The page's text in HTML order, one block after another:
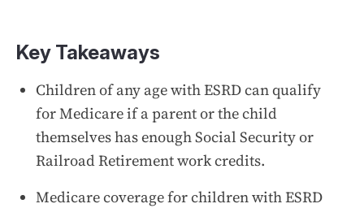
Key Takeaways
Children of any age with ESRD can qualify
for Medicare if a parent or the child
themselves has enough Social Security or
Railroad Retirement work credits.
Medicare coverage for children with ESRD